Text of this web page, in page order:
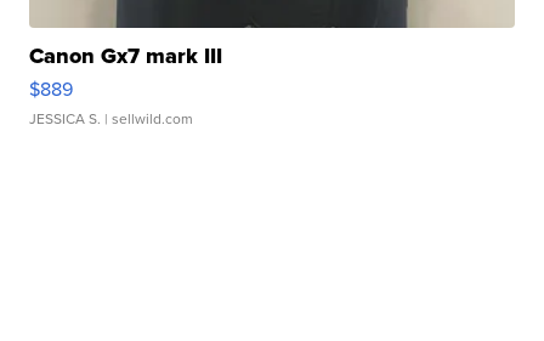
Canon Gx7 mark III
$889
JESSICA S. | sellwild.com